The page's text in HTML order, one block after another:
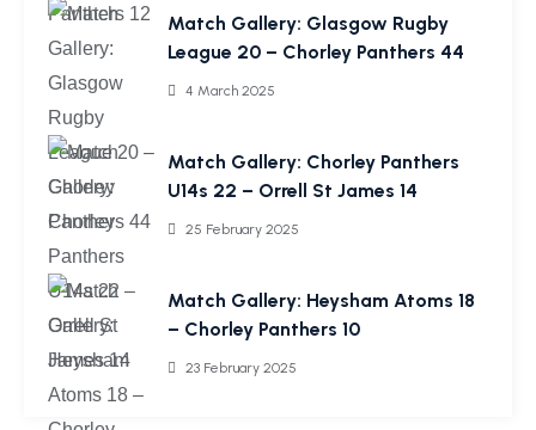
Match Gallery: Glasgow Rugby
League 20 – Chorley Panthers 44
4 March 2025
Match Gallery: Chorley Panthers
U14s 22 – Orrell St James 14
25 February 2025
Match Gallery: Heysham Atoms 18
– Chorley Panthers 10
23 February 2025